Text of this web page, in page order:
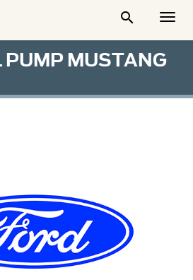

PUMP MUSTANG